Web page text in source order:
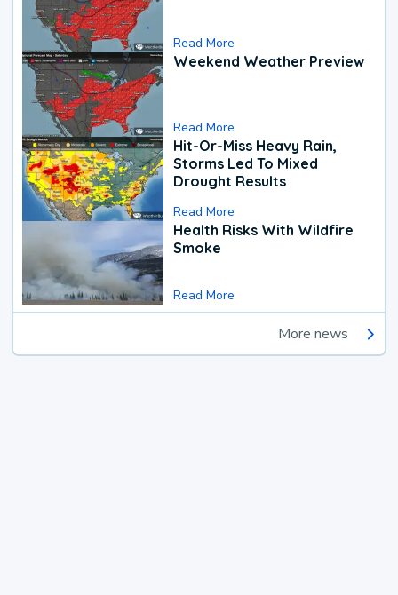
Read More
Weekend Weather Preview
Read More
Hit-Or-Miss Heavy Rain,
Storms Led To Mixed
Drought Results
Read More
Health Risks With Wildfire
Smoke
Read More
More news